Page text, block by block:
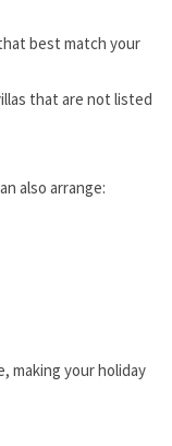
best match your
that are not listed
also arrange:
making your holiday